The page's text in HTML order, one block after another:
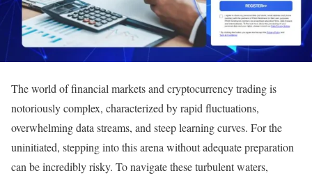
The world of financial markets and cryptocurrency trading is
notoriously complex, characterized by rapid fluctuations,
overwhelming data streams, and steep learning curves. For the
uninitiated, stepping into this arena without adequate preparation
can be incredibly risky. To navigate these turbulent waters,